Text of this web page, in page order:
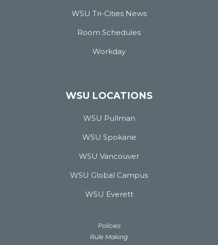
WSU Tri-Cities News
Room Schedules
Workday
WSU LOCATIONS
WSU Pullman
WSU Spokane
WSU Vancouver
WSU Global Campus
WSU Everett
Policies
Rule Making